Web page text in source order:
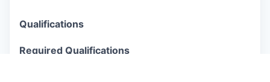
Qualifications
Required Qualifications